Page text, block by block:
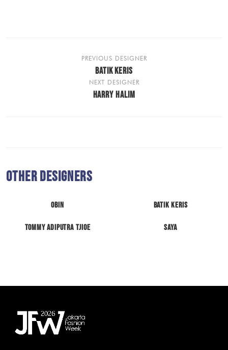
PREVIOUS DESIGNER
BATIK KERIS
NEXT DESIGNER
HARRY HALIM
Other Designers
Obin Batik Keris
Tommy Adiputra Tjioe Saya